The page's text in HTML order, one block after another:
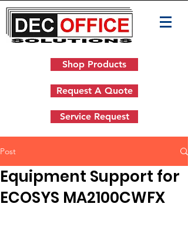
Shop Products
Request A Quote
Service Request
Post
Equipment Support for
ECOSYS MA2100CWFX